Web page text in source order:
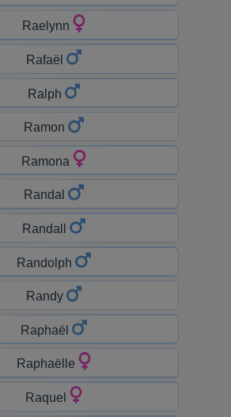
Raelynn
Rafaël
Ralph
Ramon
Ramona
Randal
Randall
Randolph
Randy
Raphaël
Raphaëlle
Raquel